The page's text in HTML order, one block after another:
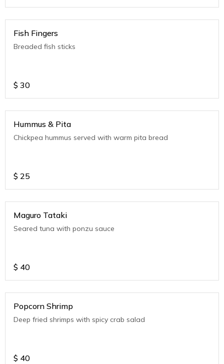
Fish Fingers
Breaded fish sticks
$ 30
Hummus & Pita
Chickpea hummus served with warm pita bread
$ 25
Maguro Tataki
Seared tuna with ponzu sauce
$ 40
Popcorn Shrimp
Deep fried shrimps with spicy crab salad
$ 40